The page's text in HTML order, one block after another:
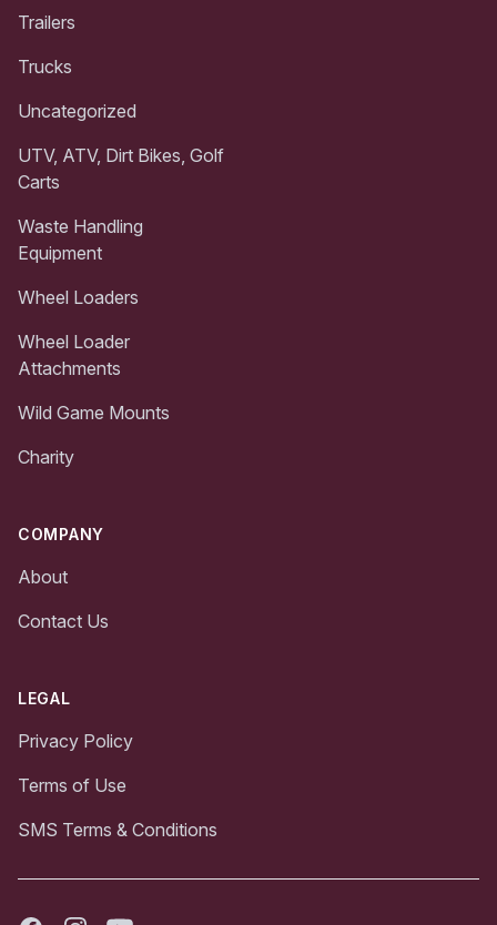
Trailers
Trucks
Uncategorized
UTV, ATV, Dirt Bikes, Golf
Carts
Waste Handling
Equipment
Wheel Loaders
Wheel Loader
Attachments
Wild Game Mounts
Charity
COMPANY
About
Contact Us
LEGAL
Privacy Policy
Terms of Use
SMS Terms & Conditions